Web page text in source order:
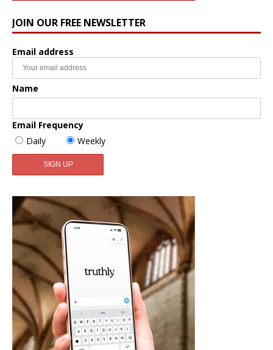
JOIN OUR FREE NEWSLETTER
Email address
Name
Email Frequency
Daily
Weekly